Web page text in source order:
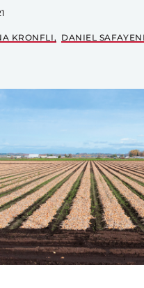
KRONFLI DANIEL SAFAYENI